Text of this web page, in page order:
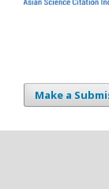
Make a